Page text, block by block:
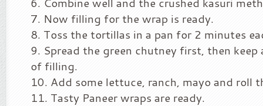
Now filling for the wrap is ready.
Toss the tortillas in a pan for 2 minutes
Spread the green chutney first, then
of filling.
Add some lettuce, ranch, mayo and roll
Tasty Paneer wraps are ready.